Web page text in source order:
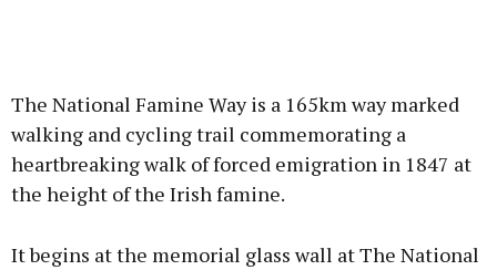
The National Famine Way is a 165km way marked
walking and cycling trail commemorating a
heartbreaking walk of forced emigration in 1847 at
the height of the Irish famine.
It begins at the memorial glass wall at The National